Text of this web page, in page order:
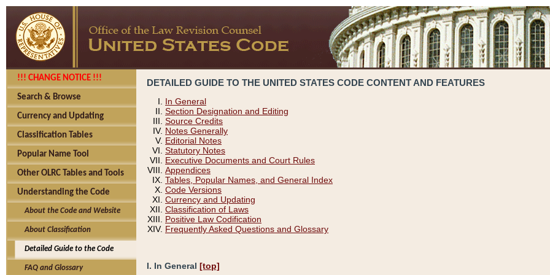
!!! CHANGE NOTICE !!!
Search & Browse
Currency and Updating
Classification Tables
Popular Name Tool
Other OLRC Tables and Tools
Understanding the Code
About the Code and Website
About Classification
Detailed Guide to the Code
FAQ and Glossary
DETAILED GUIDE TO THE UNITED STATES CODE CONTENT AND FEATURES
In General
Section Designation and Editing
Source Credits
Notes Generally
Editorial Notes
Statutory Notes
Executive Documents and Court Rules
Appendices
Tables, Popular Names, and General Index
Code Versions
Currency and Updating
Classification of Laws
Positive Law Codification
Frequently Asked Questions and Glossary
I. In General [top]